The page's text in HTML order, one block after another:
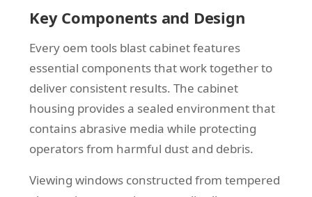
Key Components and Design
Every oem tools blast cabinet features
essential components that work together to
deliver consistent results. The cabinet
housing provides a sealed environment that
contains abrasive media while protecting
operators from harmful dust and debris.
Viewing windows constructed from tempered